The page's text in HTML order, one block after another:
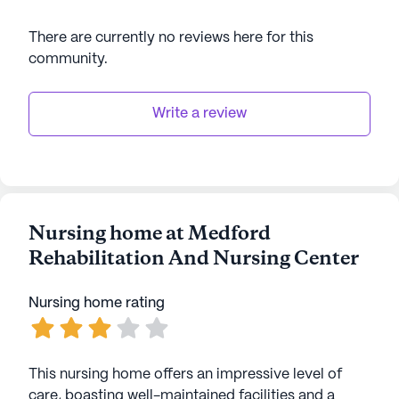
There are currently no reviews here for this
community.
Write a review
Nursing home at Medford
Rehabilitation And Nursing Center
Nursing home rating
This nursing home offers an impressive level of
care, boasting well-maintained facilities and a